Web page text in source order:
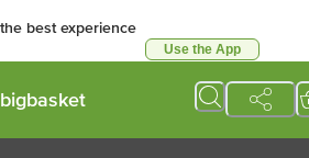
best experience
Use the App
bigbasket